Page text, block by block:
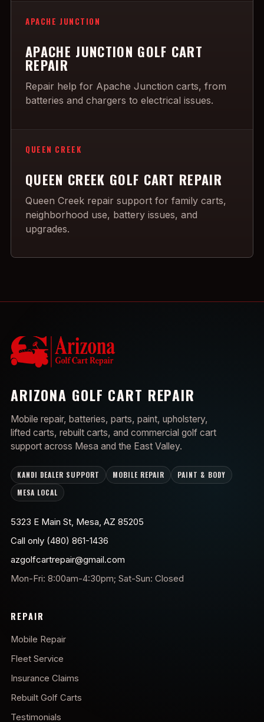
APACHE JUNCTION
APACHE JUNCTION GOLF CART
REPAIR
Repair help for Apache Junction carts, from
batteries and chargers to electrical issues.
QUEEN CREEK
QUEEN CREEK GOLF CART REPAIR
Queen Creek repair support for family carts,
neighborhood use, battery issues, and
upgrades.
ARIZONA GOLF CART REPAIR
Mobile repair, batteries, parts, paint, upholstery,
lifted carts, rebuilt carts, and commercial golf cart
support across Mesa and the East Valley.
KANDI DEALER SUPPORT MOBILE REPAIR
PAINT & BODY
MESA LOCAL
5323 E Main St, Mesa, AZ 85205
Call only (480) 861-1436
azgolfcartrepair@gmail.com
Mon-Fri: 8:00am-4:30pm; Sat-Sun: Closed
REPAIR
Mobile Repair
Fleet Service
Insurance Claims
Rebuilt Golf Carts
Testimonials